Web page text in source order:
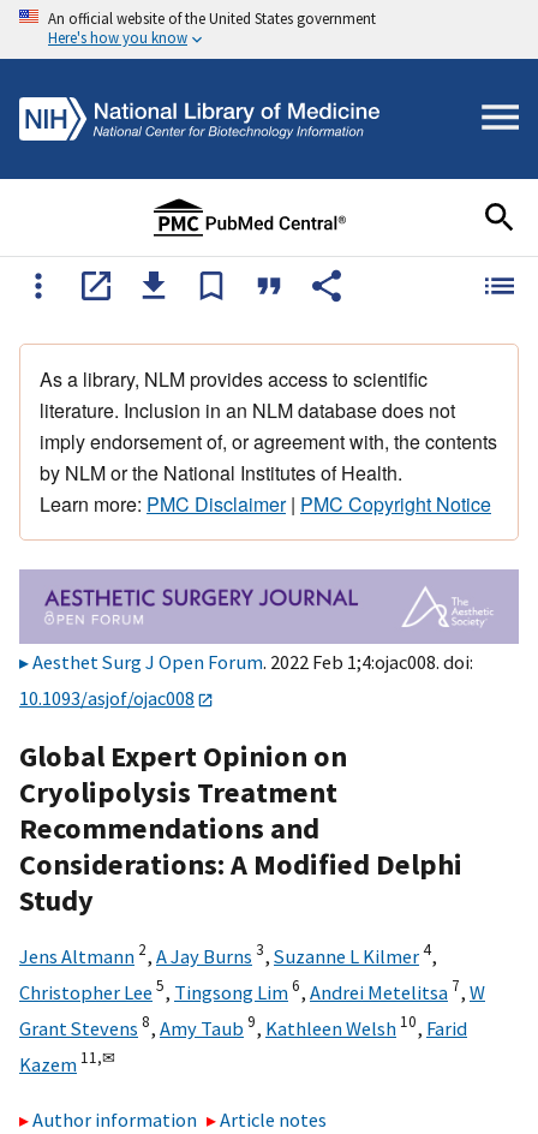
An official website of the United States government
Here's how you know
As a library, NLM provides access to scientific
literature. Inclusion in an NLM database does not
imply endorsement of, or agreement with, the contents
by NLM or the National Institutes of Health.
Learn more: PMC Disclaimer| PMC Copyright Notice
Aesthet Surg J Open Forum. 2022 Feb 1;4:ojac008. doi:
10.1093/asjof/ojac008
Global Expert Opinion on
Cryolipolysis Treatment
Recommendations and
Considerations: A Modified Delphi
Study
Jens Altmann 2, A Jay Burns 3, Suzanne L Kilmer4,
Christopher Lee 5, Tingsong Lim6, Andrei Metelitsa 7, W
Grant Stevens 8, Amy Taub 9, Kathleen Welsh 10, Farid
Kazem 11,✉
Author information
Article notes